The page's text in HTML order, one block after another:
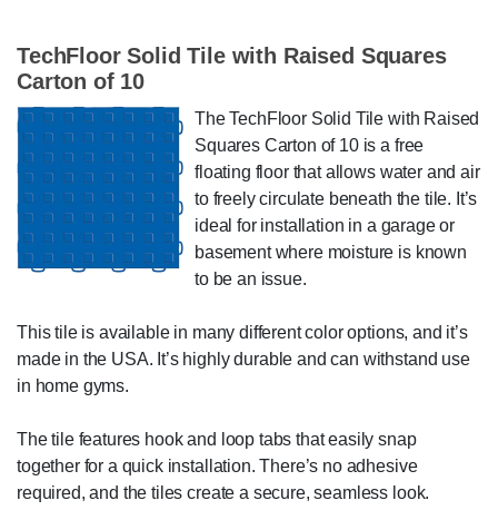
TechFloor Solid Tile with Raised Squares
Carton of 10
The TechFloor Solid Tile with Raised
Squares Carton of 10 is a free
floating floor that allows water and air
to freely circulate beneath the tile. It’s
ideal for installation in a garage or
basement where moisture is known
to be an issue.
This tile is available in many different color options, and it’s
made in the USA. It’s highly durable and can withstand use
in home gyms.
The tile features hook and loop tabs that easily snap
together for a quick installation. There’s no adhesive
required, and the tiles create a secure, seamless look.